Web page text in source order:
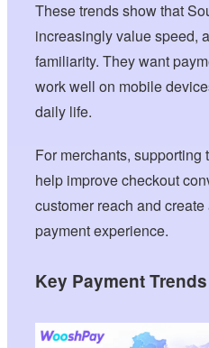
These trends show that
increasingly value speed,
familiarity. They want
work well on mobile
daily life.
For merchants, supporting
help improve checkout
customer reach and
payment experience.
Key Payment